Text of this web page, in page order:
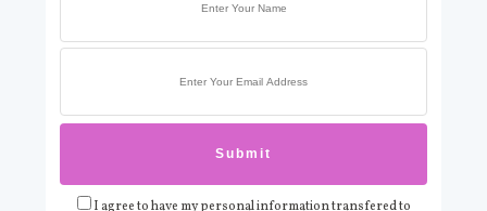
I agree to have my personal information transfered to